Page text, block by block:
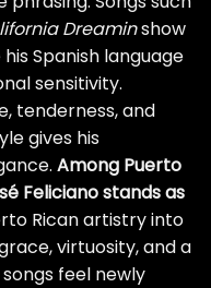
Dreaminshow
Spanish language
sensitivity.
tenderness, and
gives his
Among Puerto
Feliciano stands as
Rican artistry into
virtuosity, and a
feel newly